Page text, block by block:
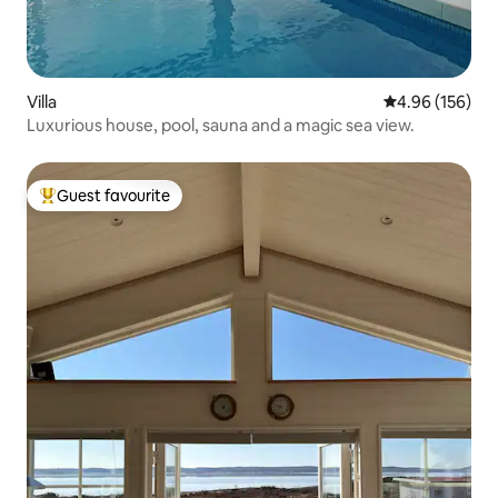
Villa 4.96 out of 5
4.96 (156)
Luxurious house, pool, sauna and a magic sea view.
Top guest favourite
Guest favourite